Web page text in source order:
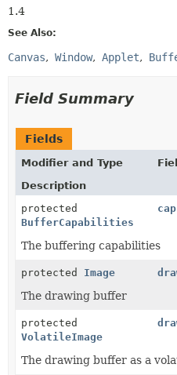
1.4
See Also:
Canvas Window Applet
Field Summary
Fields
Modifier and Type
Description
protected
BufferCapabilities
The buffering capabilities
protected Image
The drawing buffer
protected
VolatileImage
The drawing buffer as a